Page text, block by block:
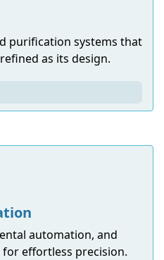
purification systems that
as its design.
automation, and
effortless precision.